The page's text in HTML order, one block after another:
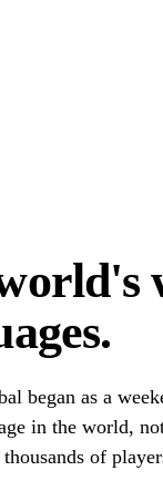
began as a
in the world,
of